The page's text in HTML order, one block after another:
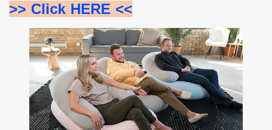
>> Click HERE <<